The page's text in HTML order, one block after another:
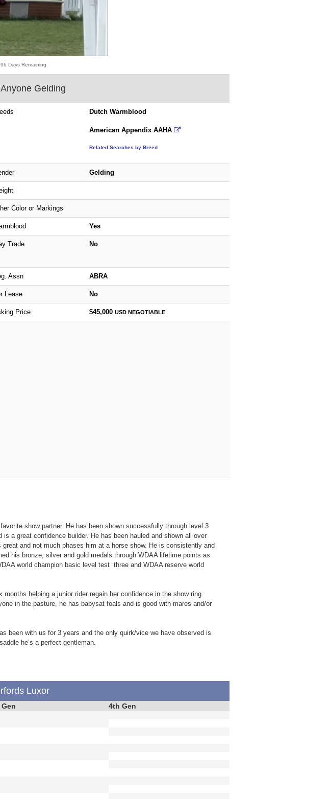
Days Remaining
Gelding
Dutch Warmblood
American Appendix AAHA
Related Searches by Breed
Gelding
Color or Markings
Yes
Trade No
Assn ABRA
Lease No
Price $45,000 USDNEGOTIABLE
show partner. He has been shown successfully through level 3
a great confidence builder. He has been hauled and shown all over
and not much phases him at a horse show. He is consistently and
his bronze, silver and gold medals through WDAA lifetime points as
world champion basic level test three and WDAA reserve world
helping a junior rider regain her confidence in the show ring
in the pasture, he has babysat foals and is good with mares and/or
been with us for 3 years and the only quirk/vice we have observed is
he’s a perfect gentleman.
Luxor
4th Gen